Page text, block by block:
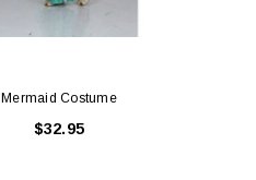
Mermaid Costume
$32.95